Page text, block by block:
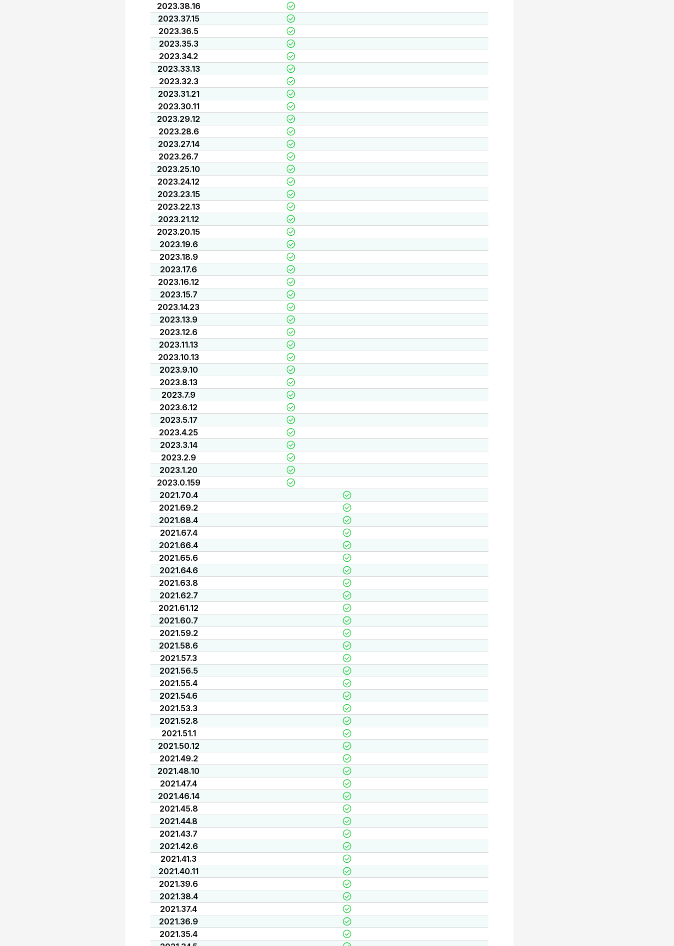
2023.38.16
2023.37.15
2023.36.5
2023.35.3
2023.34.2
2023.33.13
2023.32.3
2023.31.21
2023.30.11
2023.29.12
2023.28.6
2023.27.14
2023.26.7
2023.25.10
2023.24.12
2023.23.15
2023.22.13
2023.21.12
2023.20.15
2023.19.6
2023.18.9
2023.17.6
2023.16.12
2023.15.7
2023.14.23
2023.13.9
2023.12.6
2023.11.13
2023.10.13
2023.9.10
2023.8.13
2023.7.9
2023.6.12
2023.5.17
2023.4.25
2023.3.14
2023.2.9
2023.1.20
2023.0.159
2021.70.4
2021.69.2
2021.68.4
2021.67.4
2021.66.4
2021.65.6
2021.64.6
2021.63.8
2021.62.7
2021.61.12
2021.60.7
2021.59.2
2021.58.6
2021.57.3
2021.56.5
2021.55.4
2021.54.6
2021.53.3
2021.52.8
2021.51.1
2021.50.12
2021.49.2
2021.48.10
2021.47.4
2021.46.14
2021.45.8
2021.44.8
2021.43.7
2021.42.6
2021.41.3
2021.40.11
2021.39.6
2021.38.4
2021.37.4
2021.36.9
2021.35.4